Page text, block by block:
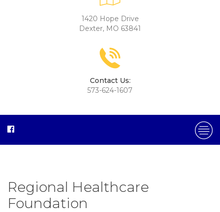
1420 Hope Drive
Dexter, MO 63841
Contact Us:
573-624-1607
Regional Healthcare
Foundation